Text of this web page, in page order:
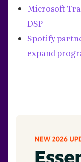
Microsoft
DSP
Spotify
expand